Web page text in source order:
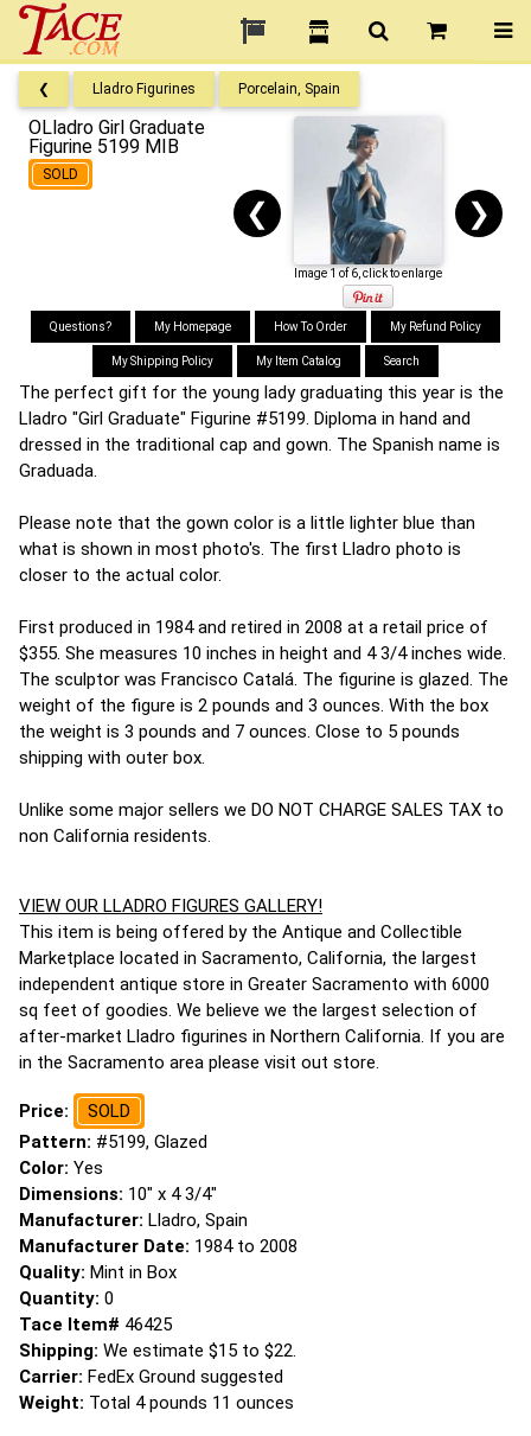
❮ Lladro Figurines Porcelain, Spain
OLladro Girl Graduate
Figurine 5199 MIB
SOLD
❮ ❯
Image 1 of 6, click to enlarge
Questions? My Homepage How To Order My Refund Policy
My Shipping Policy My Item Catalog Search
The perfect gift for the young lady graduating this year is the
Lladro "Girl Graduate" Figurine #5199. Diploma in hand and
dressed in the traditional cap and gown. The Spanish name is
Graduada.
Please note that the gown color is a little lighter blue than
what is shown in most photo's. The first Lladro photo is
closer to the actual color.
First produced in 1984 and retired in 2008 at a retail price of
$355. She measures 10 inches in height and 4 3/4 inches wide.
The sculptor was Francisco Catalá. The figurine is glazed. The
weight of the figure is 2 pounds and 3 ounces. With the box
the weight is 3 pounds and 7 ounces. Close to 5 pounds
shipping with outer box.
Unlike some major sellers we DO NOT CHARGE SALES TAX to
non California residents.
VIEW OUR LLADRO FIGURES GALLERY!
This item is being offered by the Antique and Collectible
Marketplace located in Sacramento, California, the largest
independent antique store in Greater Sacramento with 6000
sq feet of goodies. We believe we the largest selection of
after-market Lladro figurines in Northern California. If you are
in the Sacramento area please visit out store.
Price:
SOLD
Pattern: #5199, Glazed
Color: Yes
Dimensions: 10" x 4 3/4"
Manufacturer: Lladro, Spain
Manufacturer Date: 1984 to 2008
Quality: Mint in Box
Quantity: 0
Tace Item# 46425
Shipping: We estimate $15 to $22.
Carrier: FedEx Ground suggested
Weight: Total 4 pounds 11 ounces